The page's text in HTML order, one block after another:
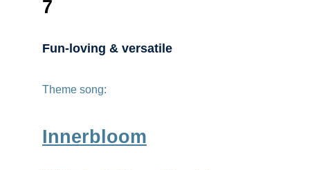
7
Fun-loving & versatile
Theme song:
Innerbloom